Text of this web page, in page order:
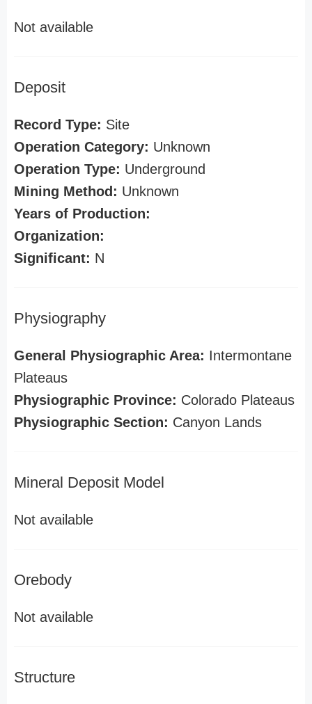
Not available
Deposit
Record Type: Site
Operation Category: Unknown
Operation Type: Underground
Mining Method: Unknown
Years of Production:
Organization:
Significant: N
Physiography
General Physiographic Area: Intermontane
Plateaus
Physiographic Province: Colorado Plateaus
Physiographic Section: Canyon Lands
Mineral Deposit Model
Not available
Orebody
Not available
Structure